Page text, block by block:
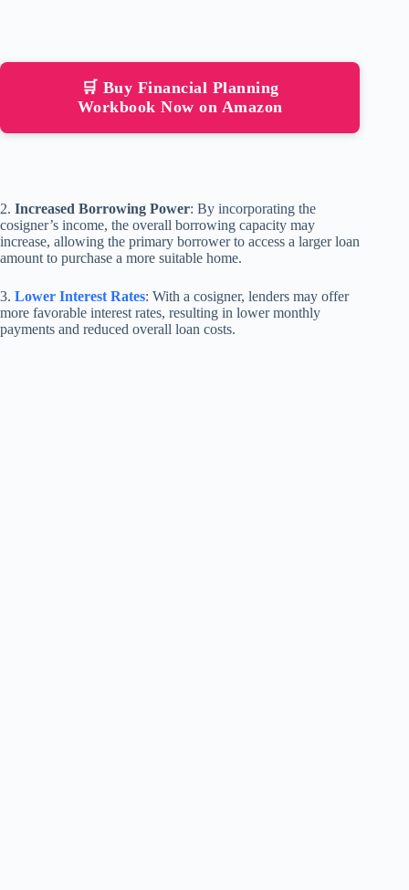
🛒 Buy Financial Planning
Workbook Now on Amazon
2. Increased Borrowing Power: By incorporating the
cosigner’s income, the overall borrowing capacity may
increase, allowing the primary borrower to access a larger loan
amount to purchase a more suitable home.
3. Lower Interest Rates: With a cosigner, lenders may offer
more favorable interest rates, resulting in lower monthly
payments and reduced overall loan costs.